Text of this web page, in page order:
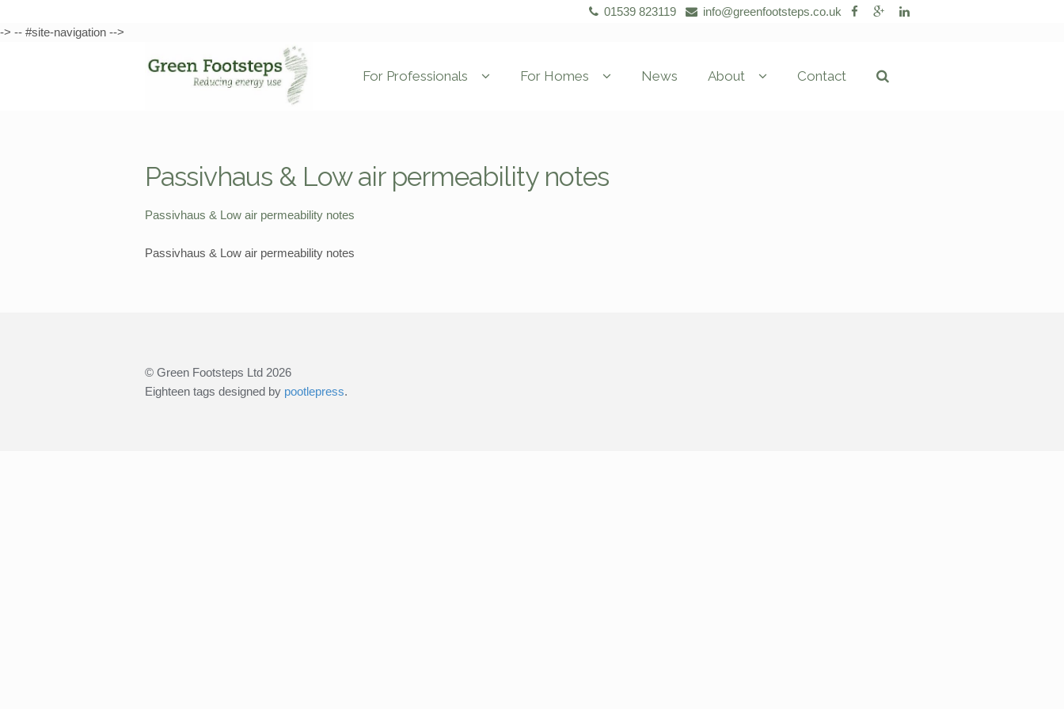
01539 823119
info@greenfootsteps.co.uk
-> -- #site-navigation -->
For Professionals For Homes News About Contact
Passivhaus & Low air permeability notes
Passivhaus & Low air permeability notes
Passivhaus & Low air permeability notes
© Green Footsteps Ltd 2026
Eighteen tags designed by pootlepress.